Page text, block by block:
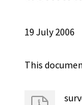
19 July 2006
This